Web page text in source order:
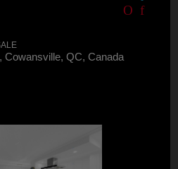
Cowansville, QC, Canada